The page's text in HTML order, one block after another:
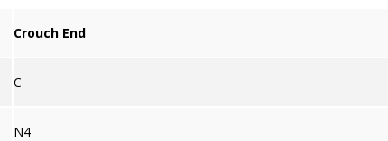
Crouch End
C
N4